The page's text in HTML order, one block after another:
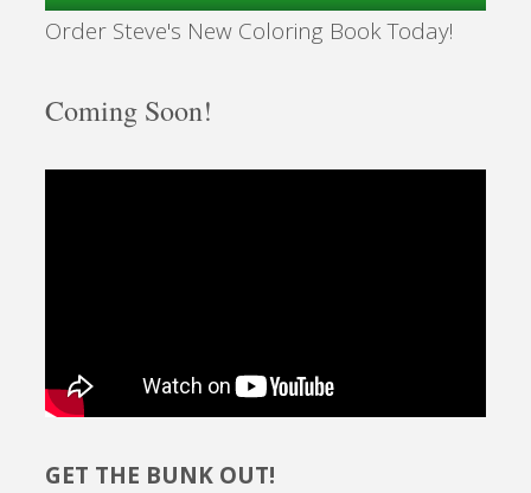
Order Steve's New Coloring Book Today!
Coming Soon!
GET THE BUNK OUT!